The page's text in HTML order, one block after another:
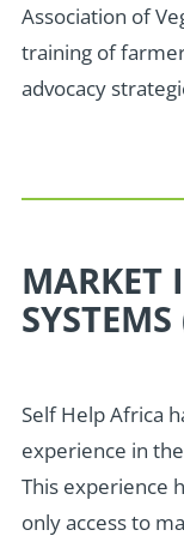
Association of
training of
advocacy
MARKET
Self Help Africa
experience in
This experience
only access to